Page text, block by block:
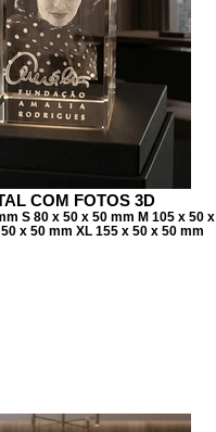
COM FOTOS 3D
S 80 x 50 x 50 mm M 105 x 50 x
x 50 mm XL 155 x 50 x 50 mm